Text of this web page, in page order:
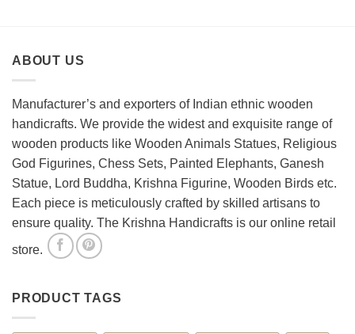
Spiritual
Décor
ABOUT US
Manufacturer’s and exporters of Indian ethnic wooden
handicrafts. We provide the widest and exquisite range of
wooden products like Wooden Animals Statues, Religious
God Figurines, Chess Sets, Painted Elephants, Ganesh
Statue, Lord Buddha, Krishna Figurine, Wooden Birds etc.
Each piece is meticulously crafted by skilled artisans to
ensure quality. The Krishna Handicrafts is our online retail
store.
PRODUCT TAGS